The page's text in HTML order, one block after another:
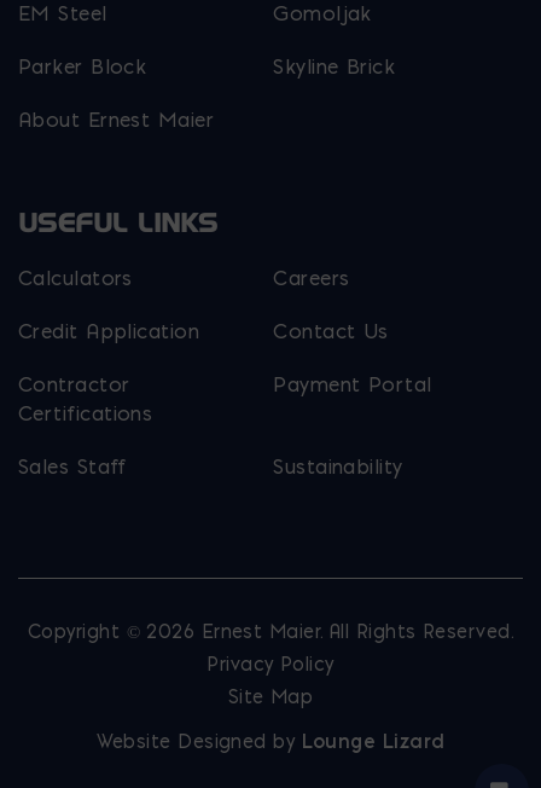
EM Steel Gomoljak
Parker Block Skyline Brick
About Ernest Maier
USEFUL LINKS
Calculators Careers
Credit Application Contact Us
Contractor
Certifications
Payment Portal
Sales Staff Sustainability
Copyright © 2026 Ernest Maier. All Rights Reserved.
Privacy Policy
Site Map
Website Designed by Lounge Lizard